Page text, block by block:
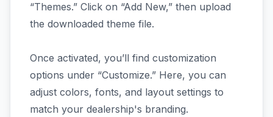
“Themes.” Click on “Add New,” then upload
the downloaded theme file.
Once activated, you’ll find customization
options under “Customize.” Here, you can
adjust colors, fonts, and layout settings to
match your dealership's branding.